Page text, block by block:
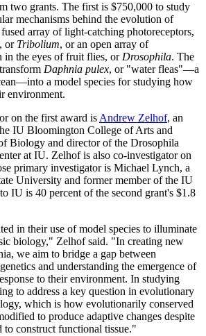
two grants. The first is $750,000 to study
mechanisms behind the evolution of
array of light-catching photoreceptors,
or Tribolium, or an open array of
in the eyes of fruit flies, or Drosophila. The
Daphnia pulex, or "water fleas"—a
a model species for studying how
environment.
on the first award is Andrew Zelhof, an
IU Bloomington College of Arts and
Biology and director of the Drosophila
at IU. Zelhof is also co-investigator on
primary investigator is Michael Lynch, a
University and former member of the IU
IU is 40 percent of the second grant's $1.8
in their use of model species to illuminate
biology," Zelhof said. "In creating new
we aim to bridge a gap between
and understanding the emergence of
to their environment. In studying
to address a key question in evolutionary
which is how evolutionarily conserved
to produce adaptive changes despite
to construct functional tissue."